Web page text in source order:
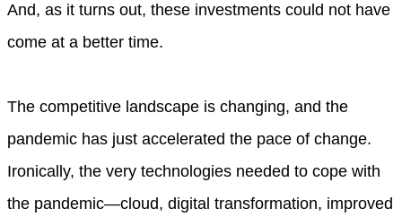
And, as it turns out, these investments could not have
come at a better time.
The competitive landscape is changing, and the
pandemic has just accelerated the pace of change.
Ironically, the very technologies needed to cope with
the pandemic—cloud, digital transformation, improved